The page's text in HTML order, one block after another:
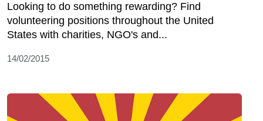
Looking to do something rewarding? Find
volunteering positions throughout the United
States with charities, NGO's and...
14/02/2015